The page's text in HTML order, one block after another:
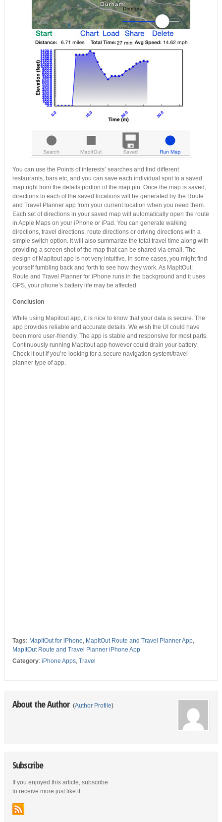
You can use the Points of interests’ searches and find different
restaurants, bars etc, and you can save each individual spot to a saved
map right from the details portion of the map pin. Once the map is saved,
directions to each of the saved locations will be generated by the Route
and Travel Planner app from your current location when you need them.
Each set of directions in your saved map will automatically open the route
in Apple Maps on your iPhone or iPad. You can generate walking
directions, travel directions, route directions or driving directions with a
simple switch option. It will also summarize the total travel time along with
providing a screen shot of the map that can be shared via email. The
design of Mapitout app is not very intuitive. In some cases, you might find
yourself fumbling back and forth to see how they work. As MapItOut:
Route and Travel Planner for iPhone runs in the background and it uses
GPS, your phone’s battery life may be affected.
Conclusion
While using Mapitout app, it is nice to know that your data is secure. The
app provides reliable and accurate details. We wish the UI could have
been more user-friendly. The app is stable and responsive for most parts.
Continuously running Mapitout app however could drain your battery.
Check it out if you’re looking for a secure navigation system/travel
planner type of app.
Tags: MapItOut for iPhone, MapItOut Route and Travel Planner App,
MapItOut Route and Travel Planner iPhone App
Category: iPhone Apps, Travel
About the Author (Author Profile)
Subscribe
If you enjoyed this article, subscribe
to receive more just like it.